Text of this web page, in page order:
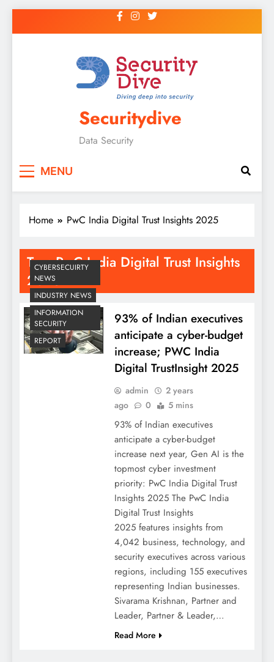
Securitydive
Data Security
MENU
Home PwC India Digital Trust Insights 2025
Tag:PwC India Digital Trust Insights
2025
CYBERSECUIRTY
NEWS
INDUSTRY NEWS
INFORMATION
SECURITY
REPORT
93% of Indian executives
anticipate a cyber-budget
increase; PWC India
Digital TrustInsight 2025
admin
2 years
ago
0 5 mins
93% of Indian executives
anticipate a cyber-budget
increase next year, Gen AI is the
topmost cyber investment
priority: PwC India Digital Trust
Insights 2025 The PwC India
Digital Trust Insights
2025 features insights from
4,042 business, technology, and
security executives across various
regions, including 155 executives
representing Indian businesses.
Sivarama Krishnan, Partner and
Leader, Partner & Leader,…
Read More